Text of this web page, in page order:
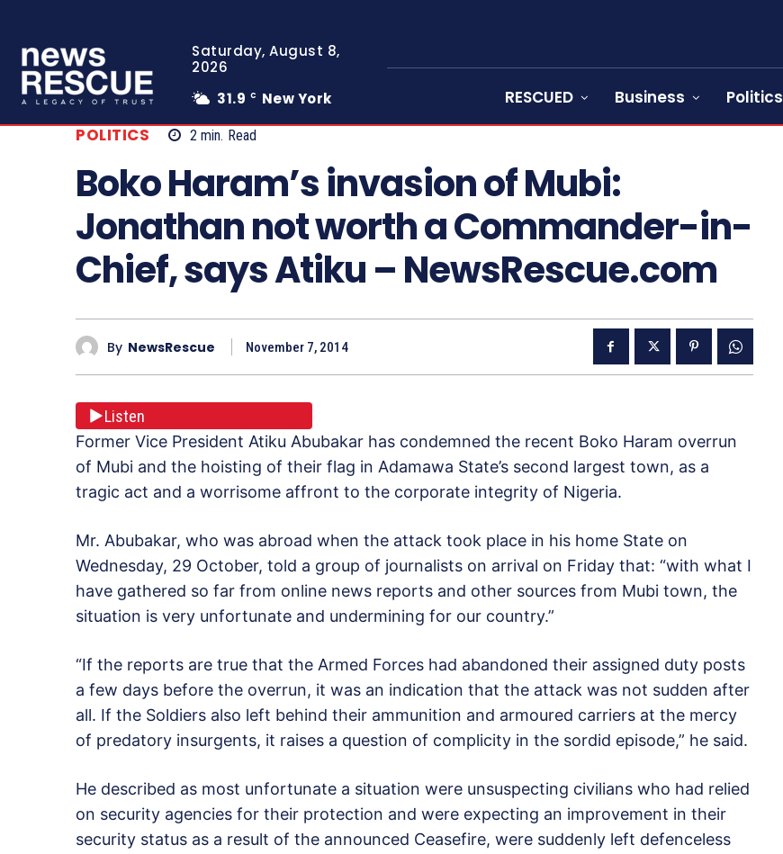
Saturday, August 8,
2026
31.9 C New York RESCUED Business Politics
POLITICS 2 min. Read
Boko Haram’s invasion of Mubi:
Jonathan not worth a Commander-in-
Chief, says Atiku – NewsRescue.com
By NewsRescue November 7, 2014
Listen
Former Vice President Atiku Abubakar has condemned the recent Boko Haram overrun
of Mubi and the hoisting of their flag in Adamawa State’s second largest town, as a
tragic act and a worrisome affront to the corporate integrity of Nigeria.
Mr. Abubakar, who was abroad when the attack took place in his home State on
Wednesday, 29 October, told a group of journalists on arrival on Friday that: “with what I
have gathered so far from online news reports and other sources from Mubi town, the
situation is very unfortunate and undermining for our country.”
“If the reports are true that the Armed Forces had abandoned their assigned duty posts
a few days before the overrun, it was an indication that the attack was not sudden after
all. If the Soldiers also left behind their ammunition and armoured carriers at the mercy
of predatory insurgents, it raises a question of complicity in the sordid episode,” he said.
He described as most unfortunate a situation were unsuspecting civilians who had relied
on security agencies for their protection and were expecting an improvement in their
security status as a result of the announced Ceasefire, were suddenly left defenceless